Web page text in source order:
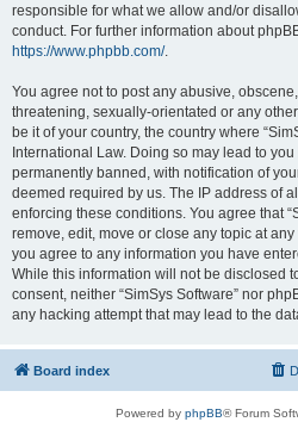
responsible for what we allow and/or
conduct. For further information about
https://www.phpbb.com/.
You agree not to post any abusive,
threatening, sexually-orientated or any
be it of your country, the country where
International Law. Doing so may lead to
permanently banned, with notification of
deemed required by us. The IP address of
enforcing these conditions. You agree that
remove, edit, move or close any topic at
you agree to any information you have
While this information will not be disclosed
consent, neither “SimSys Software” nor
any hacking attempt that may lead to the
Board index
Powered by phpBB® Forum